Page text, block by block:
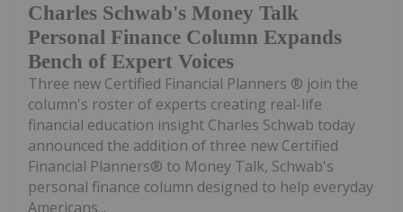
Charles Schwab's Money Talk
Personal Finance Column Expands
Bench of Expert Voices
Three new Certified Financial Planners ® join the
column's roster of experts creating real-life
financial education insight Charles Schwab today
announced the addition of three new Certified
Financial Planners® to Money Talk, Schwab's
personal finance column designed to help everyday
Americans...